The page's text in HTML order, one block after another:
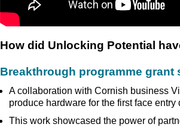
How did Unlocking Potential
Breakthrough programme grant
A collaboration with Cornish business
produce hardware for the first face entry
This work showcased the power of